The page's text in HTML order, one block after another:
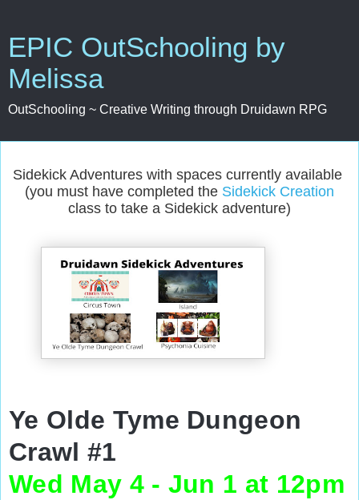
EPIC OutSchooling by
Melissa
OutSchooling ~ Creative Writing through Druidawn RPG
Sidekick Adventures with spaces currently available
(you must have completed the Sidekick Creation
class to take a Sidekick adventure)
Ye Olde Tyme Dungeon
Crawl #1
Wed May 4 - Jun 1 at 12pm